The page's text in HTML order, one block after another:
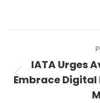
IATA Urges
Embrace Digital